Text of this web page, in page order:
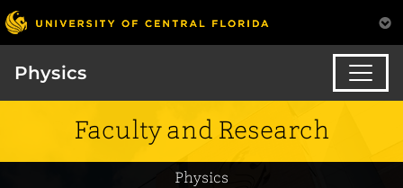
Physics
Faculty and Research
Physics